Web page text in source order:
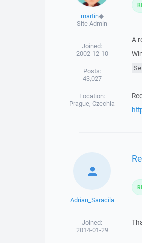
martin◆
Site Admin
Joined:
2002-12-10
Posts:
43,027
Location:
Prague, Czechia
A
Adrian_Saracila
Joined:
2014-01-29